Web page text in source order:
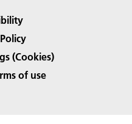
(Cookies)
of use